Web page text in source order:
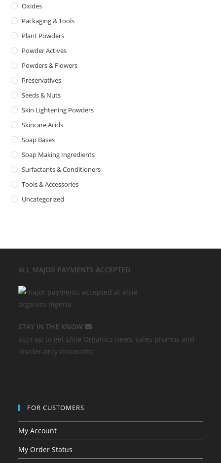
Oxides
Packaging & Tools
Plant Powders
Powder Actives
Powders & Flowers
Preservatives
Seeds & Nuts
Skin Lightening Powders
Skincare Acids
Soap Bases
Soap Making Ingredients
Surfactants & Conditioners
Tools & Accessories
Uncategorized
ALL MAJOR PAYMENTS ACCEPTED
STAY IN THE KNOW
Sign up to get Elsie Organics news, sales promos and
insider-only discounts:
FOR CUSTOMERS
My Account
My Order Status